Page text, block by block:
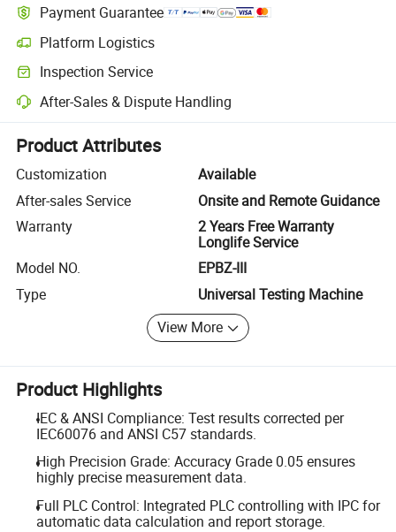
Payment Guarantee
Platform Logistics
Clearer shipment tracking with platform-supported logistics.
Inspection Service
Optional pre-shipment inspection for quality and quantity checks.
After-Sales & Dispute Handling
Platform-assisted dispute resolution, including refunds or returns
Product Attributes
Customization
Available
After-sales Service
Onsite and Remote Guidance
Warranty
2 Years Free Warranty
Longlife Service
Model NO.
EPBZ-III
Type
Universal Testing Machine
View More
Product Highlights
IEC & ANSI Compliance: Test results corrected per
IEC60076 and ANSI C57 standards.
High Precision Grade: Accuracy Grade 0.05 ensures
highly precise measurement data.
Full PLC Control: Integrated PLC controlling with IPC for
automatic data calculation and report storage.